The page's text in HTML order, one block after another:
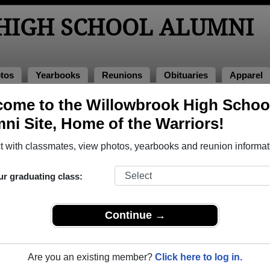
to the Willowbrook High
Site, Home of the Warriors!
with classmates, view photos, yearbooks and reunion
graduating class:
Continue →
Are you an existing member? Click here to log in.
SCHOOL ALUMNI
Yearbooks Reunions Obituaries Apparel
passed away. View obituaries, post memories, and share
or faculty who have passed away recently? in